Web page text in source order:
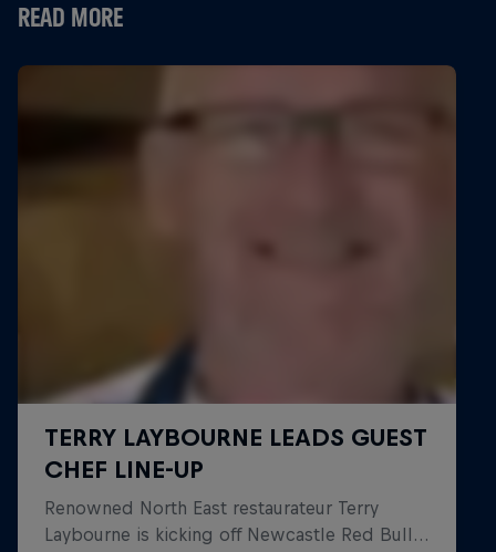
READ MORE